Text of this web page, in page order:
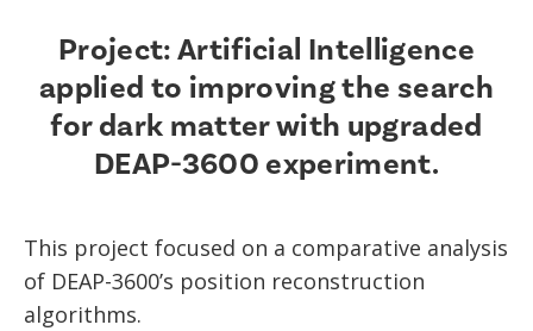
Project: Artificial Intelligence
applied to improving the search
for dark matter with upgraded
DEAP-3600 experiment.
This project focused on a comparative analysis
of DEAP-3600’s position reconstruction
algorithms.